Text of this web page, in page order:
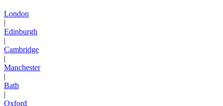
London
|
Edinburgh
|
Cambridge
|
Manchester
|
Bath
|
Oxford